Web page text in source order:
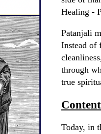
Healing -
Patanjali
Instead of
through
true
Today, in